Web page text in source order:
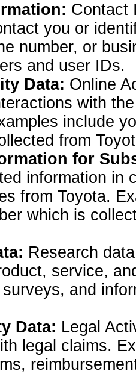
Contact
you or
number, or
and user IDs.
Data: Online
with
include
from
for
information in
from Toyota.
which is
Research
service,
and
Data: Legal
legal claims.